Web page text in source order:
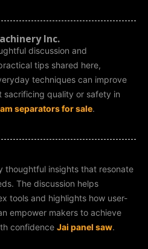
Inc.
discussion and
tips shared here,
techniques can improve
sacrificing quality or safety in
separators for sale.
thoughtful insights that resonate
The discussion helps
tools and highlights how user-
empower makers to achieve
confidence Jai panel saw.